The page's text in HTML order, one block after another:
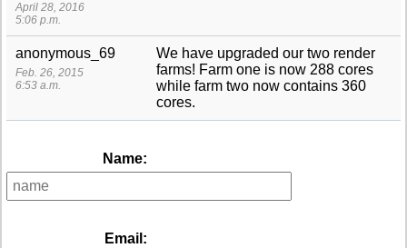
April 28, 2016
5:06 p.m.
anonymous_69
Feb. 26, 2015
6:53 a.m.
We have upgraded our two render
farms! Farm one is now 288 cores
while farm two now contains 360
cores.
Name:
Email: